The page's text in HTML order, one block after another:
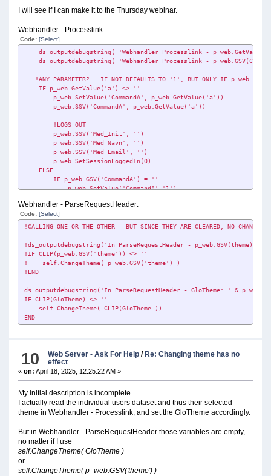
p_web.SSV('Kundenavn', g:KundeNavn)
!GETTING THEME FROM INI
GloTheme = GETINI('KundeProg','Theme_' &
p_web.SSV('theme', GloTheme )
ELSE
p_web.showInfo('ERROR IN PARAMETER.....')
ds_outputdebugstring('Webhandler Processlink - Path does
!AND SETS DEFAULT
p_web.SSV('CommandA', '1')
I will see if I can make it to the Thursday webinar.
Webhandler - Processlink:
Code: [Select]
ds_outputdebugstring( 'Webhandler Processlink -
ds_outputdebugstring( 'Webhandler Processlink -
!ANY PARAMETER? IF NOT DEFAULTS TO '1', BUT ONLY IF
IF p_web.GetValue('a') <> ''
p_web.SetValue('CommandA', p_web.GetValue('a'))
p_web.SSV('CommandA', p_web.GetValue('a'))
!LOGS OUT
p_web.SSV('Med_Init', '')
p_web.SSV('Med_Navn', '')
p_web.SSV('Med_Email', '')
p_web.SetSessionLoggedIn(0)
ELSE
IF p_web.GSV('CommandA') = ''
p_web.SetValue('CommandA','1')
END
END
!SETTING THE DATAPATH - A FOLDER OFF THE STATIC PATH IN
GLO:RegnskabsNummer = p_web.GSV('CommandA')
p_web.SSV('GLO:RegnskabsNummer', GLO:RegnskabsNummer)
p_web.SSV('GLO:DataSti', GLO:DataSti)
p_web.SSV('DataPath', p_web.GSV('GLO:DataSti'))
ds_outputdebugstring('Webhandler Processlink - GLO:DataSti: ' &
p_web.SSV('GLO:Inifil', GLO:Inifil)
include('\pstellar_filename_defs_Slim.inc') !THIS IS WHERE THE
g:KundeNavn = GETINI('KundeProg','Kundenavn_' &
IF CLIP(g:KundeNavn) = ''
!GRABS DEFAULT:
END
p_web.SSV('Kundenavn', g:KundeNavn)
!GETTING THEME FROM INI
GloTheme = GETINI('KundeProg','Theme_' &
Webhandler - ParseRequestHeader:
Code: [Select]
!CALLING ONE OR THE OTHER - BUT SINCE THEY ARE CLEARED, NO
!ds_outputdebugstring('In ParseRequestHeader - p_web.GSV(theme): '
!IF CLIP(p_web.GSV('theme')) <> ''
! self.ChangeTheme( p_web.GSV('theme') )
!END
ds_outputdebugstring('In ParseRequestHeader - GloTheme: ' &
IF CLIP(GloTheme) <> ''
self.ChangeTheme( CLIP(GloTheme ))
END
10 Web Server - Ask For Help / Re: Changing theme has no
effect
« on: April 18, 2025, 12:25:22 AM »
My initial description is incomplete.
I actually read the individual users dataset and thus their selected
theme in Webhandler - Processlink, and set the GloTheme accordingly.
But in Webhandler - ParseRequestHeader those variables are empty,
no matter if I use
self.ChangeTheme( GloTheme )
or
self.ChangeTheme( p_web.GSV('theme') )